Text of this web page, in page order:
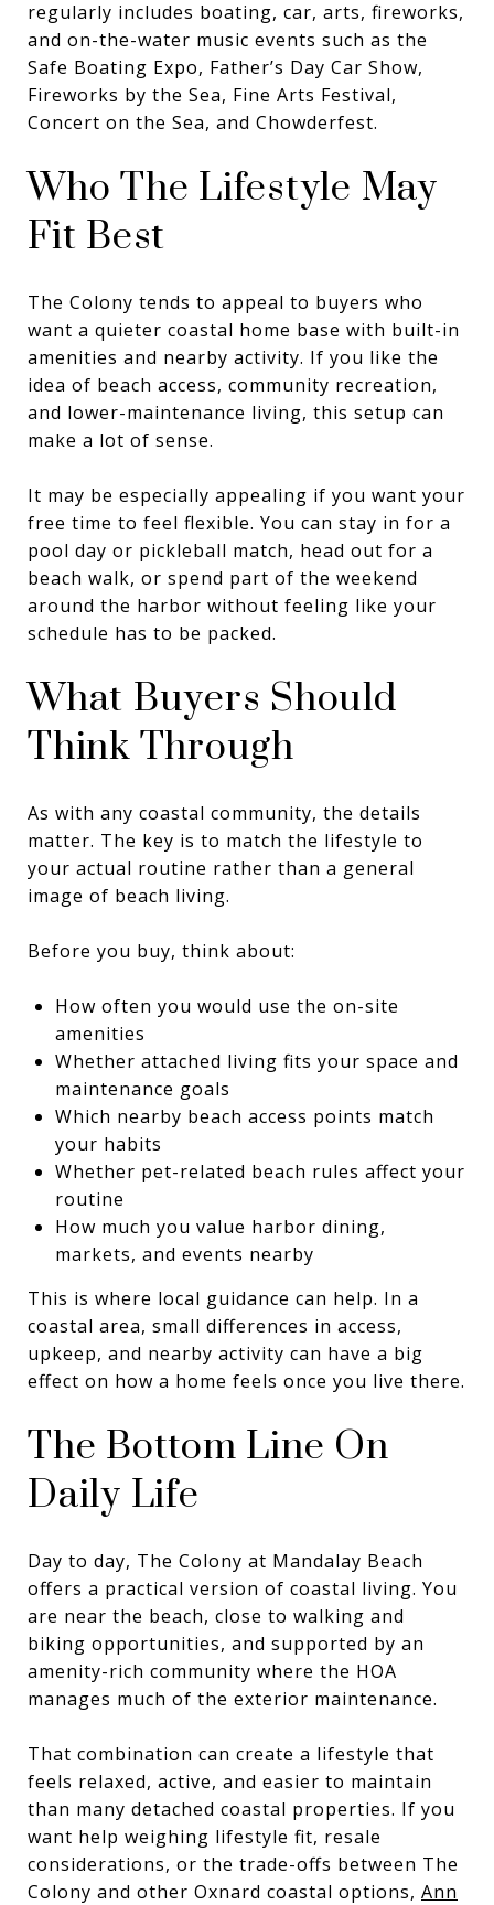
regularly includes boating, car, arts, fireworks,
and on-the-water music events such as the
Safe Boating Expo, Father’s Day Car Show,
Fireworks by the Sea, Fine Arts Festival,
Concert on the Sea, and Chowderfest.
Who The Lifestyle May
Fit Best
The Colony tends to appeal to buyers who
want a quieter coastal home base with built-in
amenities and nearby activity. If you like the
idea of beach access, community recreation,
and lower-maintenance living, this setup can
make a lot of sense.
It may be especially appealing if you want your
free time to feel flexible. You can stay in for a
pool day or pickleball match, head out for a
beach walk, or spend part of the weekend
around the harbor without feeling like your
schedule has to be packed.
What Buyers Should
Think Through
As with any coastal community, the details
matter. The key is to match the lifestyle to
your actual routine rather than a general
image of beach living.
Before you buy, think about:
How often you would use the on-site
amenities
Whether attached living fits your space and
maintenance goals
Which nearby beach access points match
your habits
Whether pet-related beach rules affect your
routine
How much you value harbor dining,
markets, and events nearby
This is where local guidance can help. In a
coastal area, small differences in access,
upkeep, and nearby activity can have a big
effect on how a home feels once you live there.
The Bottom Line On
Daily Life
Day to day, The Colony at Mandalay Beach
offers a practical version of coastal living. You
are near the beach, close to walking and
biking opportunities, and supported by an
amenity-rich community where the HOA
manages much of the exterior maintenance.
That combination can create a lifestyle that
feels relaxed, active, and easier to maintain
than many detached coastal properties. If you
want help weighing lifestyle fit, resale
considerations, or the trade-offs between The
Colony and other Oxnard coastal options, Ann